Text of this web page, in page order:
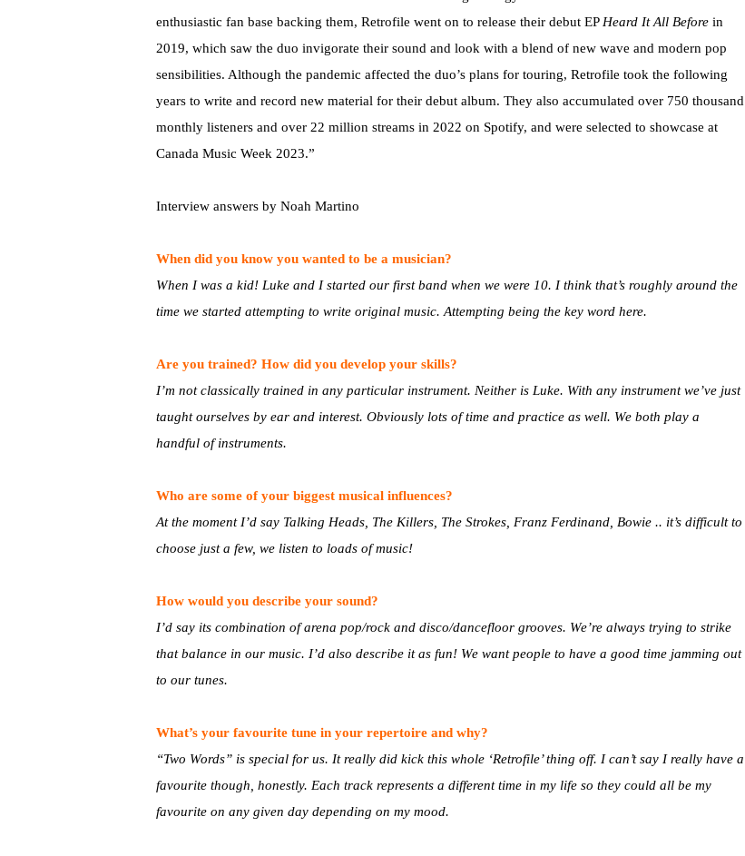
enthusiastic fan base backing them, Retrofile went on to release their debut EPHeard It All Before in
2019, which saw the duo invigorate their sound and look with a blend of new wave and modern pop
sensibilities. Although the pandemic affected the duo’s plans for touring, Retrofile took the following
years to write and record new material for their debut album. They also accumulated over 750 thousand
monthly listeners and over 22 million streams in 2022 on Spotify, and were selected to showcase at
Canada Music Week 2023.”
Interview answers by Noah Martino
When did you know you wanted to be a musician?
When I was a kid! Luke and I started our first band when we were 10. I think that’s roughly around the
time we started attempting to write original music. Attempting being the key word here.
Are you trained? How did you develop your skills?
I’m not classically trained in any particular instrument. Neither is Luke. With any instrument we’ve just
taught ourselves by ear and interest. Obviously lots of time and practice as well. We both play a
handful of instruments.
Who are some of your biggest musical influences?
At the moment I’d say Talking Heads, The Killers, The Strokes, Franz Ferdinand, Bowie .. it’s difficult to
choose just a few, we listen to loads of music!
How would you describe your sound?
I’d say its combination of arena pop/rock and disco/dancefloor grooves. We’re always trying to strike
that balance in our music. I’d also describe it as fun! We want people to have a good time jamming out
to our tunes.
What’s your favourite tune in your repertoire and why?
“Two Words” is special for us. It really did kick this whole ‘Retrofile’ thing off. I can’t say I really have a
favourite though, honestly. Each track represents a different time in my life so they could all be my
favourite on any given day depending on my mood.